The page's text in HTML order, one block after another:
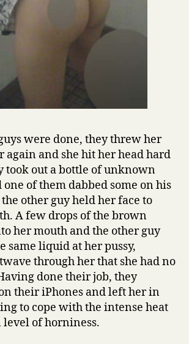
were done, they threw her
again and she hit her head hard
took out a bottle of unknown
one of them dabbed some on his
other guy held her face to
A few drops of the brown
her mouth and the other guy
same liquid at her pussy,
through her that she had no
done their job, they
their iPhones and left her in
to cope with the intense heat
of horniness.